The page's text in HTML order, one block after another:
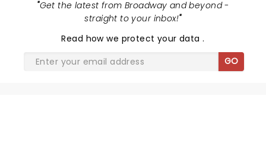
"Get the latest from Broadway and beyond -
straight to your inbox!"
Read how we protect your data.
GO